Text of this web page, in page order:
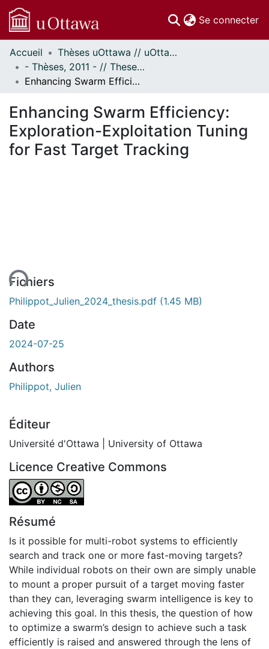
Se connecter
Communautés
et collections
Parcourir
À propos
Accueil
Thèses uOttawa // uOttawa Theses
- Thèses, 2011 - // Theses, 2011 -
Enhancing Swarm Efficiency: Exploration-Exploitation Tuning for Fast Target Tracking
Enhancing Swarm Efficiency:
Exploration-Exploitation Tuning
for Fast Target Tracking
Fichiers
Philippot_Julien_2024_thesis.pdf (1.45 MB)
Date
2024-07-25
Authors
Philippot, Julien
Éditeur
Université d'Ottawa | University of Ottawa
Licence Creative Commons
Attribution-NonCommercial-ShareAlike 4.0 International
Résumé
Is it possible for multi-robot systems to efficiently
search and track one or more fast-moving targets?
While individual robots on their own are simply unable
to mount a proper pursuit of a target moving faster
than they can, leveraging swarm intelligence is key to
achieving this goal. In this thesis, the question of how
to optimize a swarm’s design to achieve such a task
efficiently is raised and answered through the lens of